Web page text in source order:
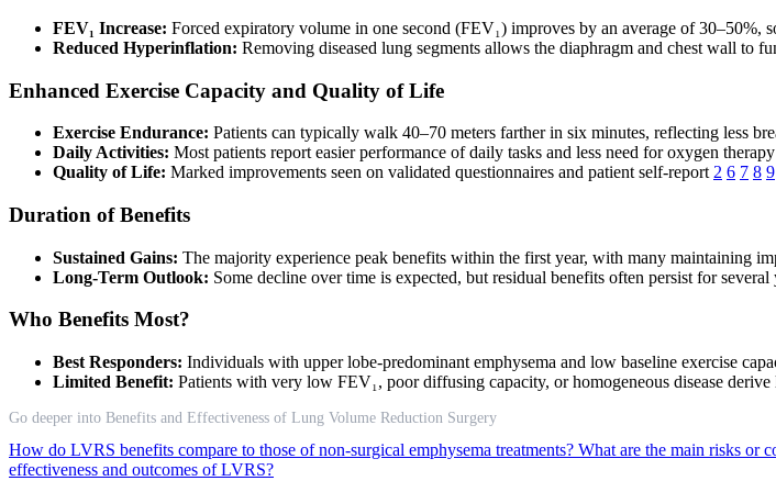
FEV₁ Increase: Forced expiratory volume in one second (FEV₁) improves by an average of 30–50%,
Reduced Hyperinflation: Removing diseased lung segments allows the diaphragm and chest wall to
Enhanced Exercise Capacity and Quality of Life
Exercise Endurance: Patients can typically walk 40–70 meters farther in six minutes, reflecting less
Daily Activities: Most patients report easier performance of daily tasks and less need for oxygen therapy
Quality of Life: Marked improvements seen on validated questionnaires and patient self-report 2 6 7 8 9
Duration of Benefits
Sustained Gains: The majority experience peak benefits within the first year, with many maintaining
Long-Term Outlook: Some decline over time is expected, but residual benefits often persist for
Who Benefits Most?
Best Responders: Individuals with upper lobe-predominant emphysema and low baseline exercise
Limited Benefit: Patients with very low FEV₁, poor diffusing capacity, or homogeneous disease
Go deeper into Benefits and Effectiveness of Lung Volume Reduction Surgery
How do LVRS benefits compare to those of non-surgical emphysema treatments? What are the main risks or
effectiveness and outcomes of LVRS?